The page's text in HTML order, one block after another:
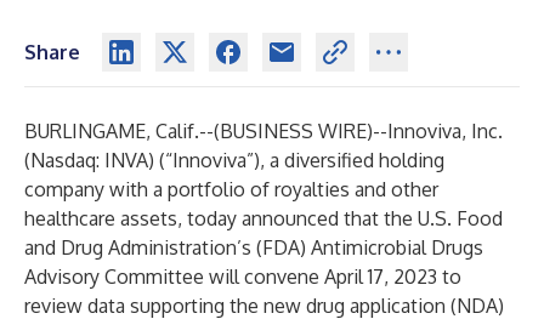
Share
BURLINGAME, Calif.--(BUSINESS WIRE)--Innoviva, Inc.
(Nasdaq: INVA) (“Innoviva”), a diversified holding
company with a portfolio of royalties and other
healthcare assets, today announced that the U.S. Food
and Drug Administration’s (FDA) Antimicrobial Drugs
Advisory Committee will convene April 17, 2023 to
review data supporting the new drug application (NDA)